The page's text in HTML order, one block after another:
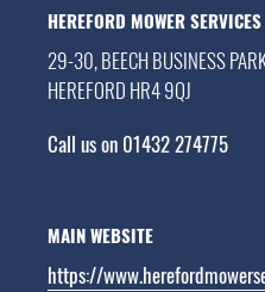
HEREFORD MOWER SERVICES
29-30, BEECH BUSINESS
HEREFORD HR4 9QJ
Call us on 01432 274775
MAIN WEBSITE
https://